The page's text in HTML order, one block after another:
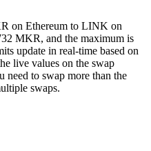
on Ethereum to LINK on
MKR, and the maximum is
update in real-time based on
live values on the swap
need to swap more than the
swaps.